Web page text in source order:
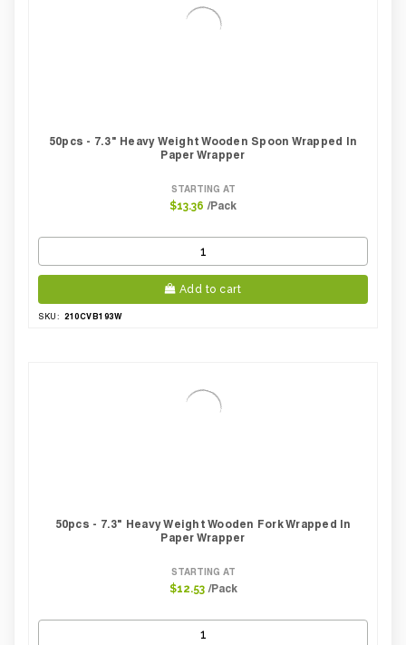
50pcs - 7.3" Heavy Weight Wooden Spoon Wrapped In
Paper Wrapper
STARTING AT
$13.36 /Pack
Add to cart
SKU: 210CVB193W
50pcs - 7.3" Heavy Weight Wooden Fork Wrapped In
Paper Wrapper
STARTING AT
$12.53 /Pack